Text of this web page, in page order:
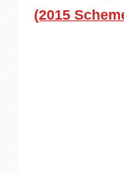
(2015